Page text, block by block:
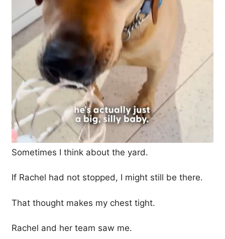
Sometimes I think about the yard.
If Rachel had not stopped, I might still be there.
That thought makes my chest tight.
Rachel and her team saw me.